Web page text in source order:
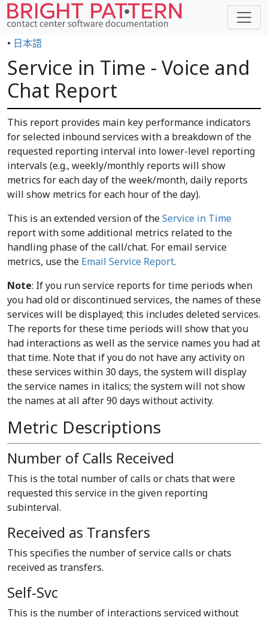
• 日本語
Service in Time - Voice and
Chat Report
This report provides main key performance indicators
for selected inbound services with a breakdown of the
requested reporting interval into lower-level reporting
intervals (e.g., weekly/monthly reports will show
metrics for each day of the week/month, daily reports
will show metrics for each hour of the day).
This is an extended version of theService in Time
report with some additional metrics related to the
handling phase of the call/chat. For email service
metrics, use the Email Service Report.
Note: If you run service reports for time periods when
you had old or discontinued services, the names of these
services will be displayed; this includes deleted services.
The reports for these time periods will show that you
had interactions as well as the service names you had at
that time. Note that if you do not have any activity on
these services within 30 days, the system will display
the service names in italics; the system will not show
the names at all after 90 days without activity.
Metric Descriptions
Number of Calls Received
This is the total number of calls or chats that were
requested this service in the given reporting
subinterval.
Received as Transfers
This specifies the number of service calls or chats
received as transfers.
Self-Svc
This is the number of interactions serviced without